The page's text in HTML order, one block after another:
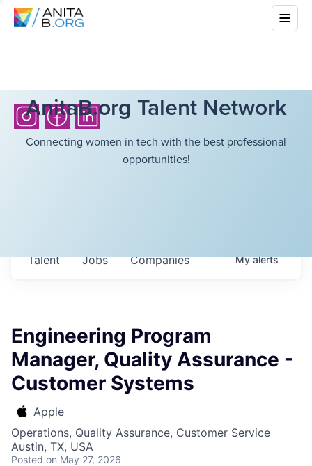
AnitaB.org Talent Network
Connecting women in tech with the best professional
opportunities!
Jobs Companies
Talent Myalerts
Engineering Program
Manager, Quality Assurance -
Customer Systems
Apple
Operations, Quality Assurance, Customer Service
Austin, TX, USA
Posted on May 27, 2026